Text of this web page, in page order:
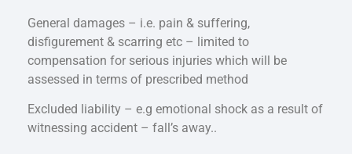
General damages – i.e. pain & suffering,
disfigurement & scarring etc – limited to
compensation for serious injuries which will be
assessed in terms of prescribed method
Excluded liability – e.g emotional shock as a result of
witnessing accident – fall’s away..